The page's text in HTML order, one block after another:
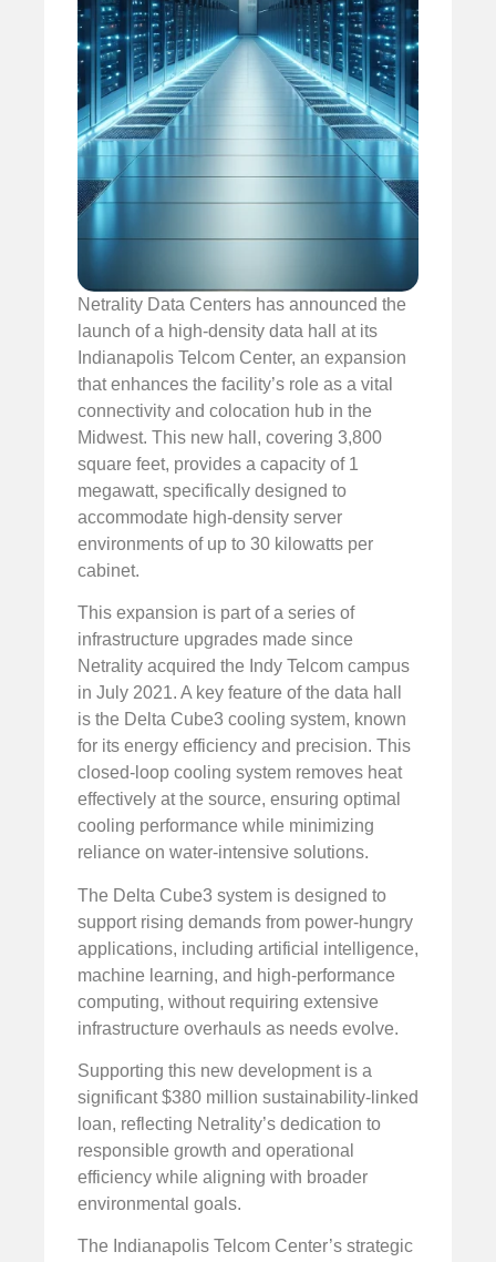
Netrality Data Centers has announced the
launch of a high-density data hall at its
Indianapolis Telcom Center, an expansion
that enhances the facility’s role as a vital
connectivity and colocation hub in the
Midwest. This new hall, covering 3,800
square feet, provides a capacity of 1
megawatt, specifically designed to
accommodate high-density server
environments of up to 30 kilowatts per
cabinet.
This expansion is part of a series of
infrastructure upgrades made since
Netrality acquired the Indy Telcom campus
in July 2021. A key feature of the data hall
is the Delta Cube3 cooling system, known
for its energy efficiency and precision. This
closed-loop cooling system removes heat
effectively at the source, ensuring optimal
cooling performance while minimizing
reliance on water-intensive solutions.
The Delta Cube3 system is designed to
support rising demands from power-hungry
applications, including artificial intelligence,
machine learning, and high-performance
computing, without requiring extensive
infrastructure overhauls as needs evolve.
Supporting this new development is a
significant $380 million sustainability-linked
loan, reflecting Netrality’s dedication to
responsible growth and operational
efficiency while aligning with broader
environmental goals.
The Indianapolis Telcom Center’s strategic